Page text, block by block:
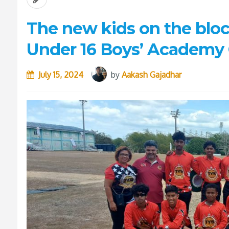
The new kids on the
Under 16 Boys’
July 15, 2024 byAakash Gajadhar